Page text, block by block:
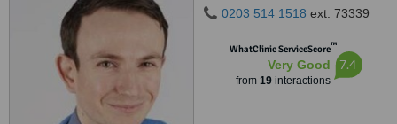
0203 514 1518 ext: 73339
WhatClinic ServiceScore™
Very Good
from 19interactions
7.4